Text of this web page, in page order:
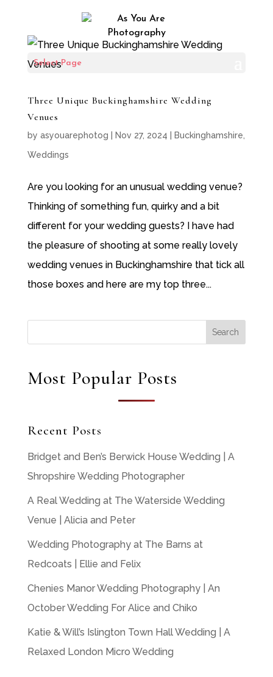
Select Page
Three Unique Buckinghamshire Wedding
Venues
by asyouarephotog Nov 27, 2024 Buckinghamshire
Weddings
Are you looking for an unusual wedding venue?
Thinking of something fun, quirky and a bit
different for your wedding guests? I have had
the pleasure of shooting at some really lovely
wedding venues in Buckinghamshire that tick all
those boxes and here are my top three...
Most Popular Posts
Recent Posts
Bridget and Ben’s Berwick House Wedding | A
Shropshire Wedding Photographer
A Real Wedding at The Waterside Wedding
Venue | Alicia and Peter
Wedding Photography at The Barns at
Redcoats | Ellie and Felix
Chenies Manor Wedding Photography | An
October Wedding For Alice and Chiko
Katie & Will’s Islington Town Hall Wedding | A
Relaxed London Micro Wedding